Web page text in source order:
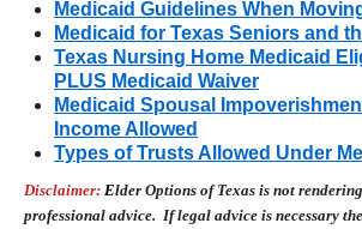
Medicaid Guidelines When
Medicaid for Texas Seniors and
Texas Nursing Home Medicaid
PLUS Medicaid Waiver
Medicaid Spousal
Income Allowed
Types of Trusts Allowed Under
Disclaimer: Elder Options of Texas is not
professional advice. If legal advice is necessary